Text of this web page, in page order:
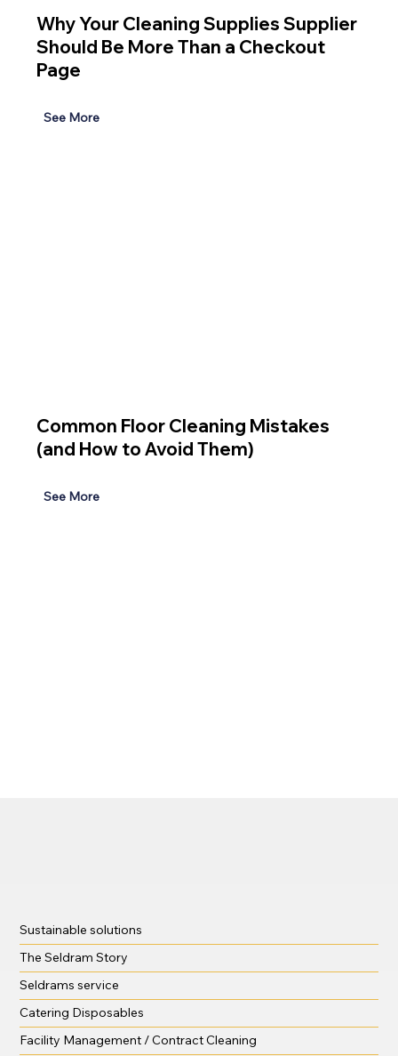
Why Your Cleaning Supplies Supplier
Should Be More Than a Checkout
Page
See More
Common Floor Cleaning Mistakes
(and How to Avoid Them)
See More
Sustainable solutions
The Seldram Story
Seldrams service
Catering Disposables
Facility Management / Contract Cleaning